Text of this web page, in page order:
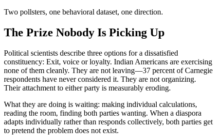
Two pollsters, one behavioral dataset, one direction.
The Prize Nobody Is Picking Up
Political scientists describe three options for a dissatisfied
constituency: Exit, voice or loyalty. Indian Americans are exercising
none of them cleanly. They are not leaving—37 percent of Carnegie
respondents have never considered it. They are not organizing.
Their attachment to either party is measurably eroding.
What they are doing is waiting: making individual calculations,
reading the room, finding both parties wanting. When a diaspora
adapts individually rather than responds collectively, both parties get
to pretend the problem does not exist.